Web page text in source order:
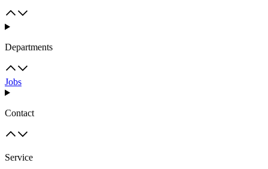
Departments
Jobs
Contact
Service